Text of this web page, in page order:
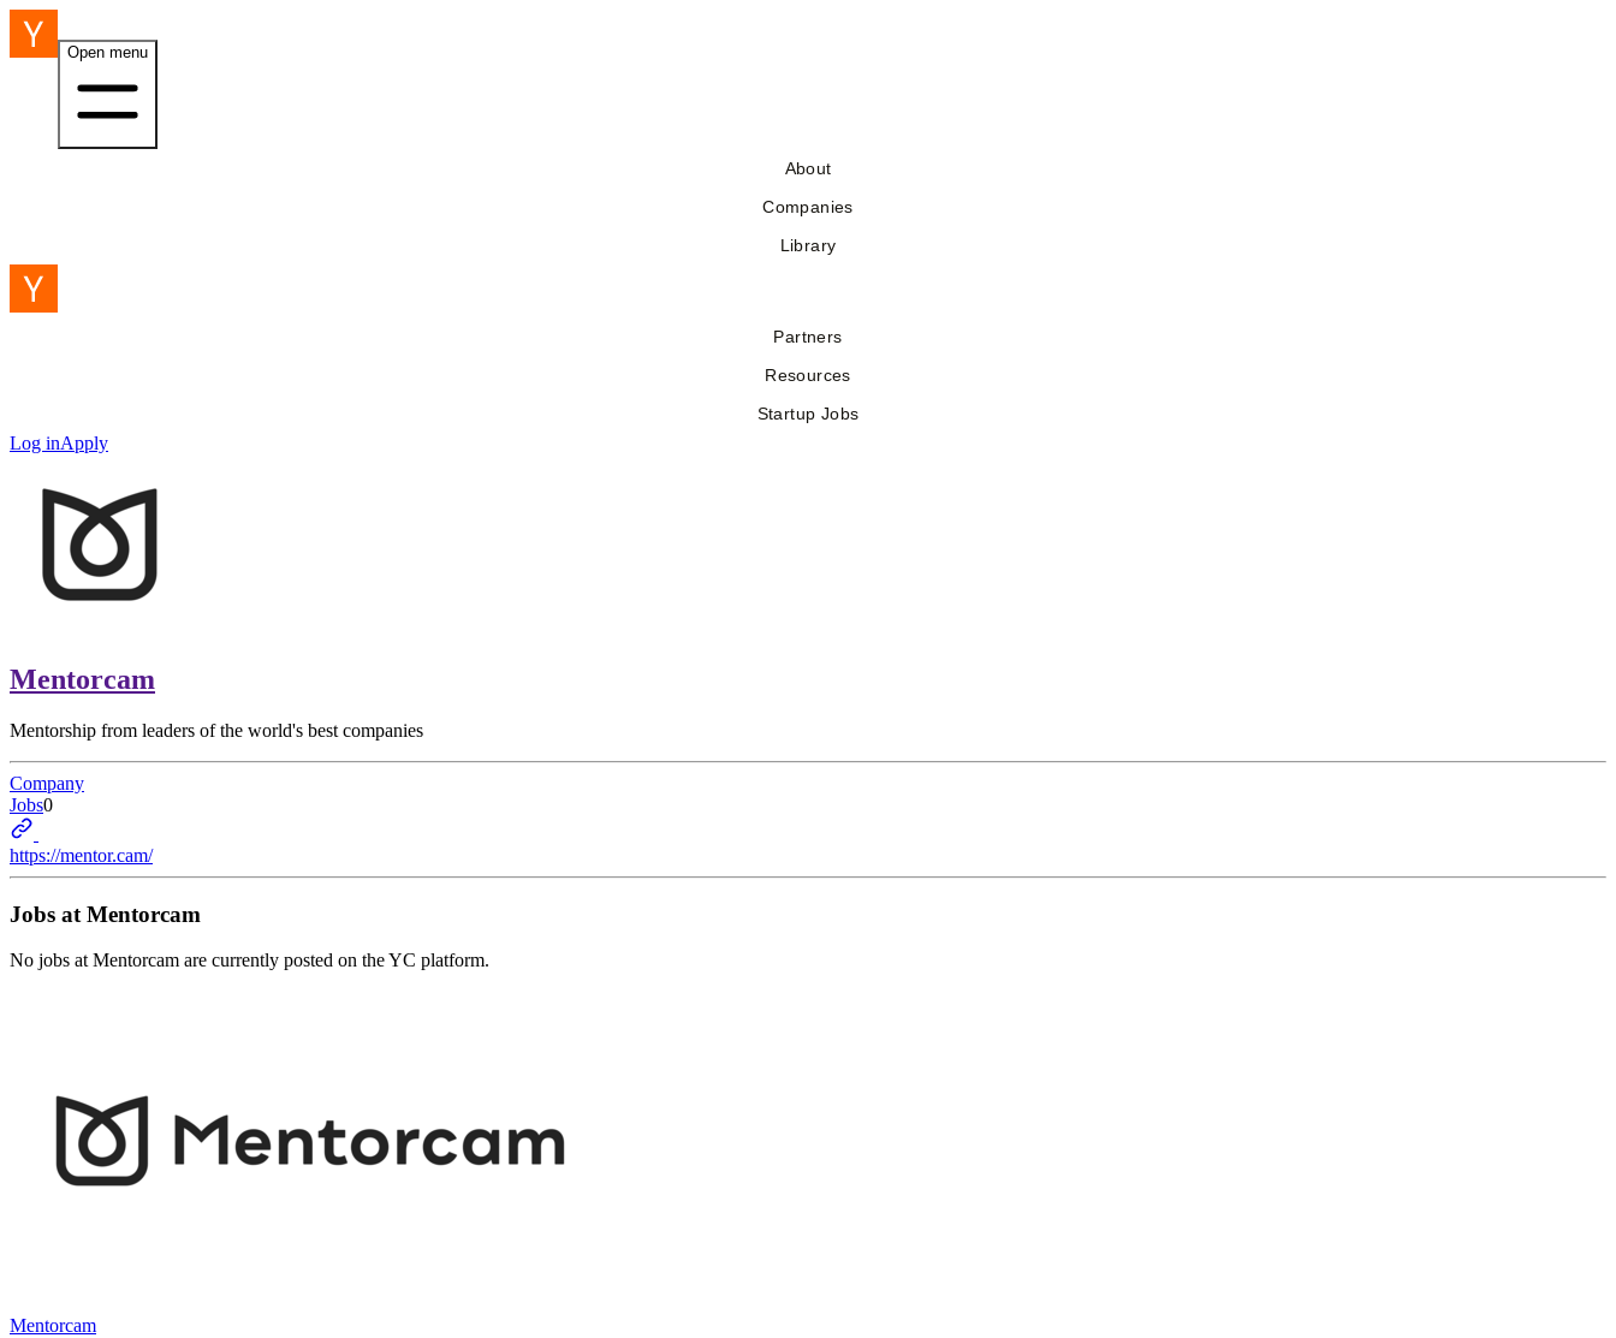
Open menu
About
Companies
Library
Partners
Resources
Startup Jobs
Log inApply
Mentorcam
Mentorship from leaders of the world's best companies
Company
Jobs0
https://mentor.cam/
Jobs at Mentorcam
No jobs at Mentorcam are currently posted on the YC platform.
Mentorcam